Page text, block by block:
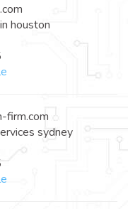
houston
firm.com
sydney